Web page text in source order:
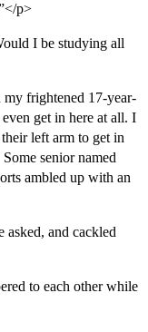
p>
I be studying all
my frightened 17-year-
get in here at all. I
left arm to get in
senior named
ambled up with an
asked, and cackled
to each other while